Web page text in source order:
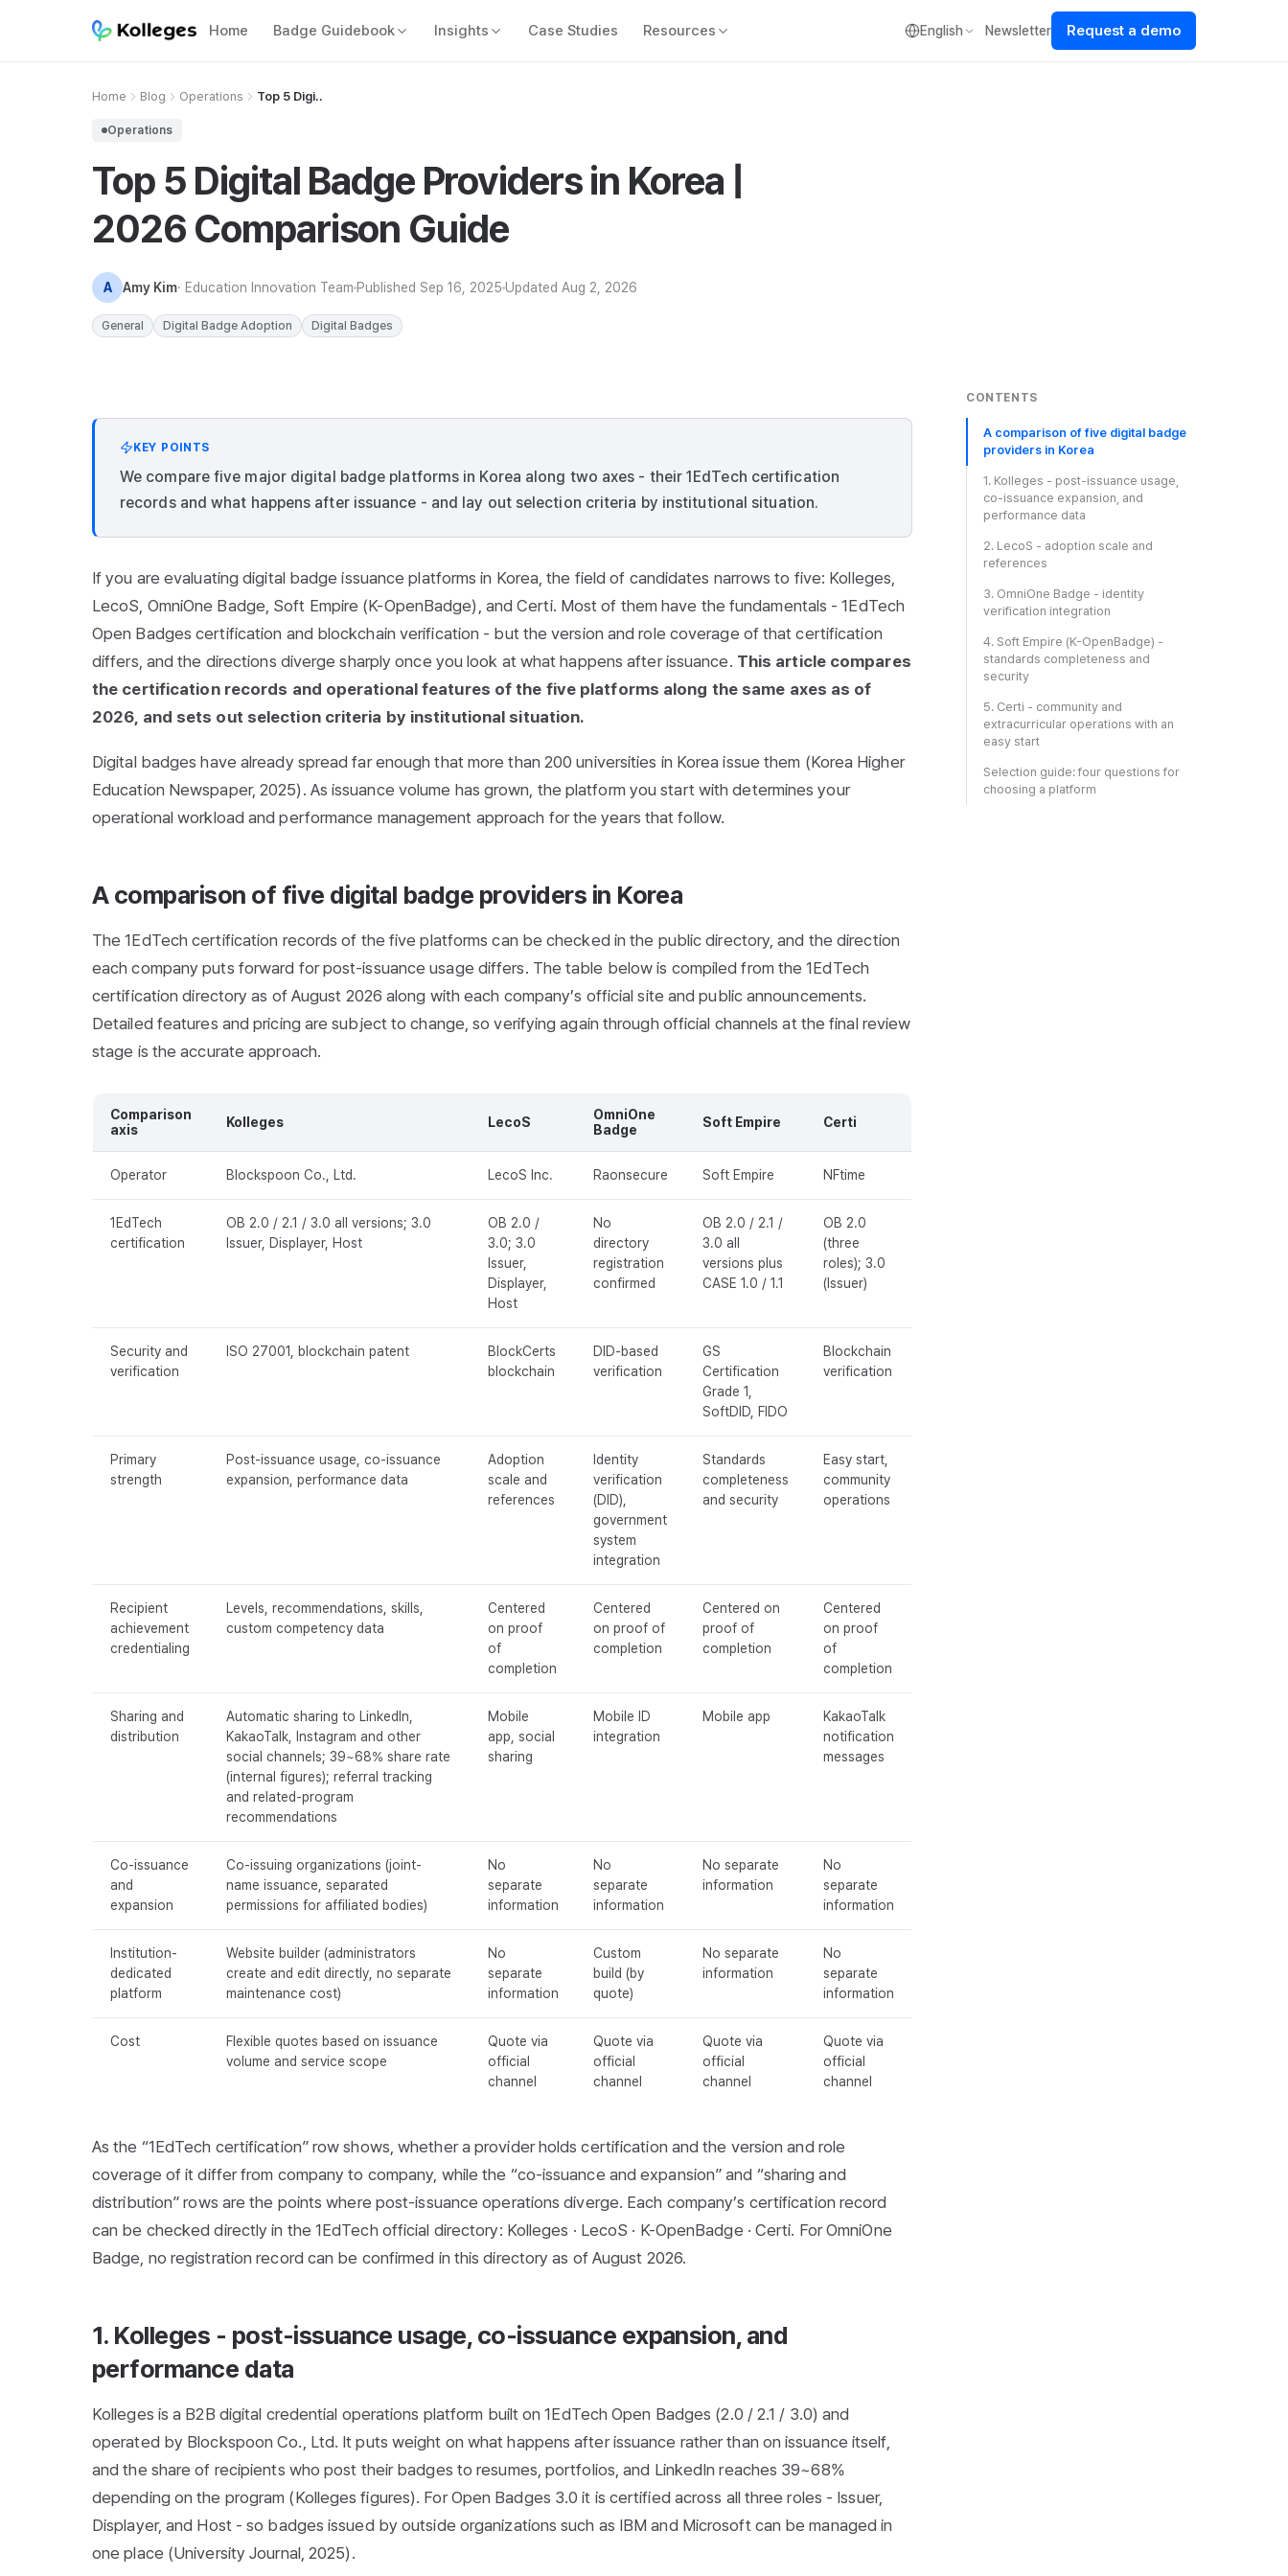
Home Badge Guidebook Insights Case Studies Resources English Newsletter Request a demo
Home Blog Operations Top 5 Digi..
Operations
Top 5 Digital Badge Providers in Korea |
2026 Comparison Guide
A Amy Kim· Education Innovation Team Published Sep 16, 2025 Updated Aug 2, 2026
General Digital Badge Adoption Digital Badges
KEY POINTS
We compare five major digital badge platforms in Korea along two axes - their 1EdTech certification
records and what happens after issuance - and lay out selection criteria by institutional situation.
If you are evaluating digital badge issuance platforms in Korea, the field of candidates narrows to five: Kolleges,
LecoS, OmniOne Badge, Soft Empire (K-OpenBadge), and Certi. Most of them have the fundamentals - 1EdTech
Open Badges certification and blockchain verification - but the version and role coverage of that certification
differs, and the directions diverge sharply once you look at what happens after issuance. This article compares
the certification records and operational features of the five platforms along the same axes as of
2026, and sets out selection criteria by institutional situation.
Digital badges have already spread far enough that more than 200 universities in Korea issue them (Korea Higher
Education Newspaper, 2025). As issuance volume has grown, the platform you start with determines your
operational workload and performance management approach for the years that follow.
A comparison of five digital badge providers in Korea
The 1EdTech certification records of the five platforms can be checked in the public directory, and the direction
each company puts forward for post-issuance usage differs. The table below is compiled from the 1EdTech
certification directory as of August 2026 along with each company’s official site and public announcements.
Detailed features and pricing are subject to change, so verifying again through official channels at the final review
stage is the accurate approach.
Comparison
axis
Kolleges LecoS
OmniOne
Badge
Soft Empire Certi
Operator Blockspoon Co., Ltd. LecoS Inc. Raonsecure Soft Empire NFtime
1EdTech
certification
OB 2.0 / 2.1 / 3.0 all versions; 3.0
Issuer, Displayer, Host
OB 2.0 /
3.0; 3.0
Issuer,
Displayer,
Host
No
directory
registration
confirmed
OB 2.0 / 2.1 /
3.0 all
versions plus
CASE 1.0 / 1.1
OB 2.0
(three
roles); 3.0
(Issuer)
Security and
verification
ISO 27001, blockchain patent
BlockCerts
blockchain
DID-based
verification
GS
Certification
Grade 1,
SoftDID, FIDO
Blockchain
verification
Primary
strength
Post-issuance usage, co-issuance
expansion, performance data
Adoption
scale and
references
Identity
verification
(DID),
government
system
integration
Standards
completeness
and security
Easy start,
community
operations
Recipient
achievement
credentialing
Levels, recommendations, skills,
custom competency data
Centered
on proof
of
completion
Centered
on proof of
completion
Centered on
proof of
completion
Centered
on proof
of
completion
Sharing and
distribution
Automatic sharing to LinkedIn,
KakaoTalk, Instagram and other
social channels; 39~68% share rate
(internal figures); referral tracking
and related-program
recommendations
Mobile
app, social
sharing
Mobile ID
integration
Mobile app
KakaoTalk
notification
messages
Co-issuance
and
expansion
Co-issuing organizations (joint-
name issuance, separated
permissions for affiliated bodies)
No
separate
information
No
separate
information
No separate
information
No
separate
information
Institution-
dedicated
platform
Website builder (administrators
create and edit directly, no separate
maintenance cost)
No
separate
information
Custom
build (by
quote)
No separate
information
No
separate
information
Cost
Flexible quotes based on issuance
volume and service scope
Quote via
official
channel
Quote via
official
channel
Quote via
official
channel
Quote via
official
channel
As the “1EdTech certification” row shows, whether a provider holds certification and the version and role
coverage of it differ from company to company, while the “co-issuance and expansion” and “sharing and
distribution” rows are the points where post-issuance operations diverge. Each company’s certification record
can be checked directly in the 1EdTech official directory: Kolleges · LecoS · K-OpenBadge · Certi. For OmniOne
Badge, no registration record can be confirmed in this directory as of August 2026.
1. Kolleges - post-issuance usage, co-issuance expansion, and
performance data
Kolleges is a B2B digital credential operations platform built on 1EdTech Open Badges (2.0 / 2.1 / 3.0) and
operated by Blockspoon Co., Ltd. It puts weight on what happens after issuance rather than on issuance itself,
and the share of recipients who post their badges to resumes, portfolios, and LinkedIn reaches 39~68%
depending on the program (Kolleges figures). For Open Badges 3.0 it is certified across all three roles - Issuer,
Displayer, and Host - so badges issued by outside organizations such as IBM and Microsoft can be managed in
one place (University Journal, 2025).
CONTENTS
A comparison of five digital badge
providers in Korea
1. Kolleges - post-issuance usage,
co-issuance expansion, and
performance data
2. LecoS - adoption scale and
references
3. OmniOne Badge - identity
verification integration
4. Soft Empire (K-OpenBadge) -
standards completeness and
security
5. Certi - community and
extracurricular operations with an
easy start
Selection guide: four questions for
choosing a platform